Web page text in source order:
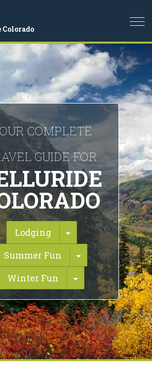
COMPLETE
GUIDE FOR
Lodging
Toggle Dropdown
Summer Fun
Toggle
Winter Fun
Toggle